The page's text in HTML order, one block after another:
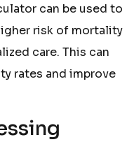
can be used to
risk of mortality
care. This can
rates and improve